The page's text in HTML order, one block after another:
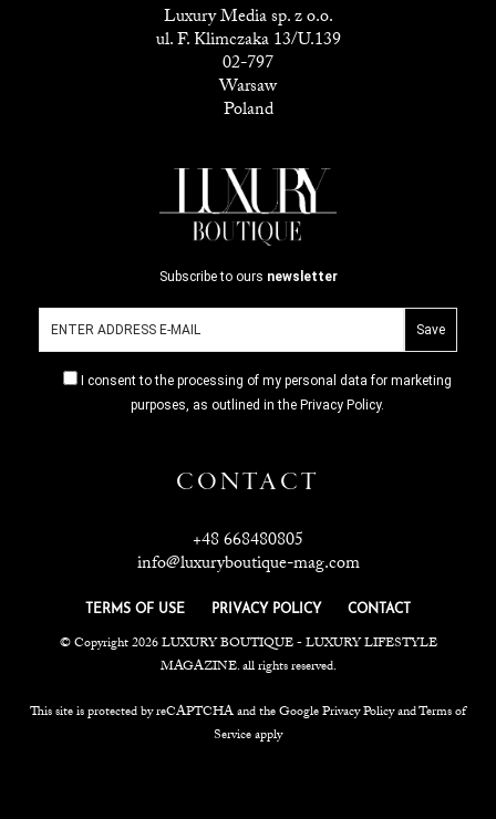
Luxury Media sp. z o.o.
ul. F. Klimczaka 13/U.139
02-797
Warsaw
Poland
Subscribe to ours newsletter
I consent to the processing of my personal data for marketing
purposes, as outlined in the Privacy Policy.
CONTACT
+48 668480805
info@luxuryboutique-mag.com
TERMS OF USE PRIVACY POLICY CONTACT
© Copyright 2026 LUXURY BOUTIQUE - LUXURY LIFESTYLE
MAGAZINE. all rights reserved.
This site is protected by reCAPTCHA and the Google Privacy Policy and Terms of
Service apply